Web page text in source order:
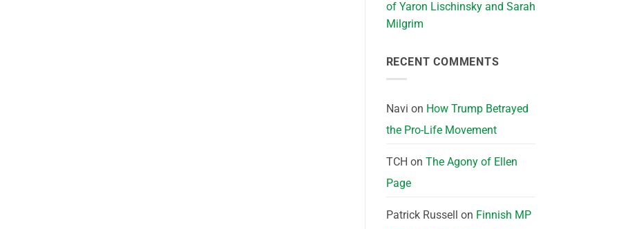
of Yaron Lischinsky and Sarah
Milgrim
RECENT COMMENTS
Navi on How Trump Betrayed
the Pro-Life Movement
TCH on The Agony of Ellen
Page
Patrick Russell on Finnish MP